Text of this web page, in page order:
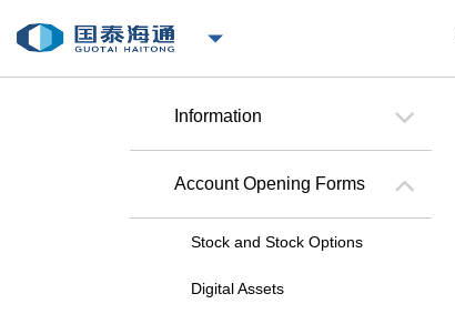
Information
Account Opening Forms
Stock and Stock Options
Digital Assets